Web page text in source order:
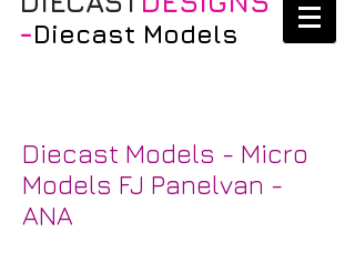
-Diecast Models
Diecast Models - Micro
Models FJ Panelvan -
ANA